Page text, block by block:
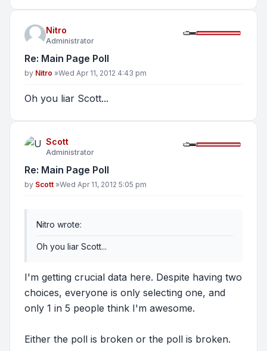
Nitro
Administrator
Re: Main Page Poll
Post
by Nitro »Wed Apr 11, 2012 4:43 pm
Oh you liar Scott...
Scott
Administrator
Re: Main Page Poll
Post
by Scott »Wed Apr 11, 2012 5:05 pm
Nitro wrote:
Oh you liar Scott...
I'm getting crucial data here. Despite having two
choices, everyone is only selecting one, and
only 1 in 5 people think I'm awesome.
Either the poll is broken or the poll is broken.